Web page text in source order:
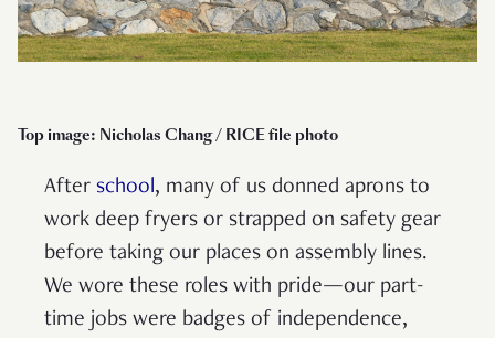
Top image: Nicholas Chang / RICE file photo
After school, many of us donned aprons to
work deep fryers or strapped on safety gear
before taking our places on assembly lines.
We wore these roles with pride—our part-
time jobs were badges of independence,